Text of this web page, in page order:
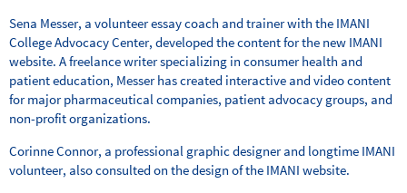
Sena Messer, a volunteer essay coach and trainer with the IMANI
College Advocacy Center, developed the content for the new IMANI
website. A freelance writer specializing in consumer health and
patient education, Messer has created interactive and video content
for major pharmaceutical companies, patient advocacy groups, and
non-profit organizations.
Corinne Connor, a professional graphic designer and longtime IMANI
volunteer, also consulted on the design of the IMANI website.